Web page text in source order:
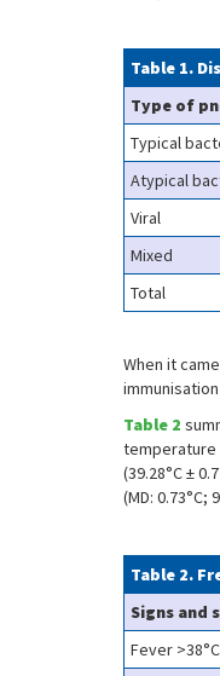
Table 1.
Type of
Typical
Atypical
Viral
Mixed
Total
When it
Table 2
temperature
(39.28°C ±
(MD: 0.73°C;
Table 2.
Signs and
Fever >38°C